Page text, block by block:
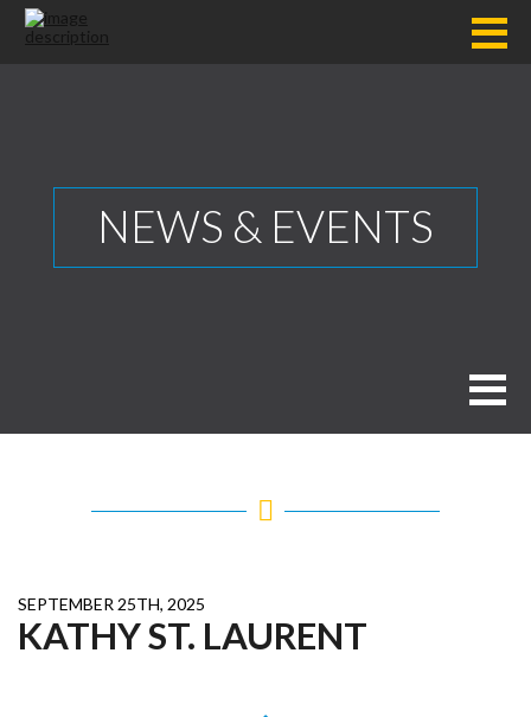
NEWS & EVENTS
SEPTEMBER 25TH, 2025
KATHY ST. LAURENT